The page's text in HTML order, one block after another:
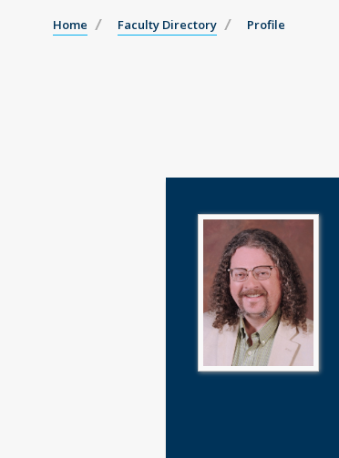
Home Faculty Directory Profile